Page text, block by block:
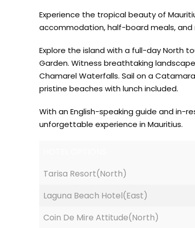
Experience the tropical beauty of
accommodation, half-board meals,
Explore the island with a full-day North
Garden. Witness breathtaking
Chamarel Waterfalls. Sail on a
pristine beaches with lunch included.
With an English-speaking guide and in-
unforgettable experience in Mauritius.
Tarisa Resort(North)
Laguna Beach Hotel(East)
Coin De Mire Attitude(North)